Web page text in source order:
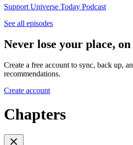
Support Universe Today Podcast
See all episodes
Never lose your place,
Create a free account to sync, back up,
recommendations.
Create account
Chapters